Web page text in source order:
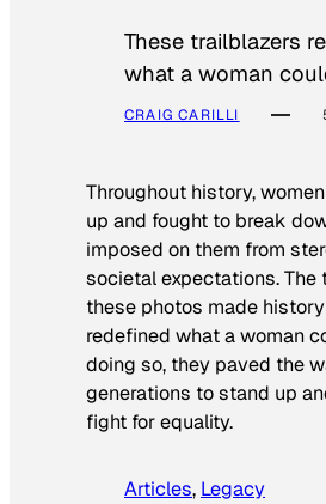
These trailblazers
what a woman
CRAIG CARILLI
Throughout history,
up and fought to break
imposed on them from
societal expectations. The
these photos made
redefined what a woman
doing so, they paved the
generations to stand up
fight for equality.
Articles, Legacy